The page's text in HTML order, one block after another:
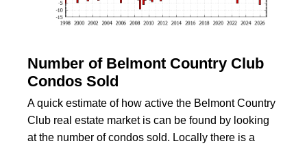
Number of Belmont Country Club
Condos Sold
A quick estimate of how active the Belmont Country
Club real estate market is can be found by looking
at the number of condos sold. Locally there is a